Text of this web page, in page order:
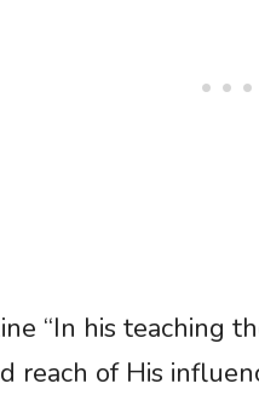
“In his teaching
reach of His